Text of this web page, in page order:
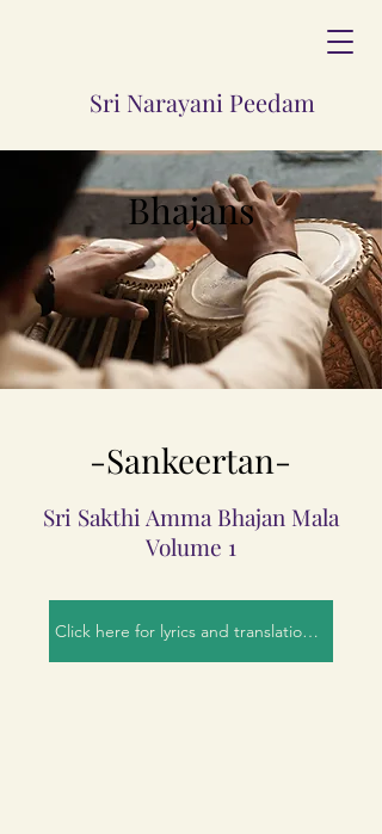
Sri Narayani Peedam
Bhajans
-Sankeertan-
Sri Sakthi Amma Bhajan Mala
Volume 1
Click here for lyrics and translation!!